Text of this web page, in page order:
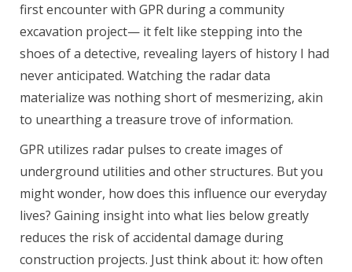
first encounter with GPR during a community
excavation project— it felt like stepping into the
shoes of a detective, revealing layers of history I had
never anticipated. Watching the radar data
materialize was nothing short of mesmerizing, akin
to unearthing a treasure trove of information.
GPR utilizes radar pulses to create images of
underground utilities and other structures. But you
might wonder, how does this influence our everyday
lives? Gaining insight into what lies below greatly
reduces the risk of accidental damage during
construction projects. Just think about it: how often